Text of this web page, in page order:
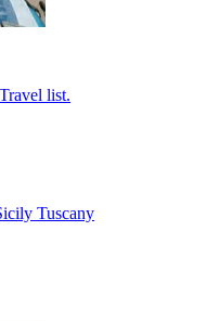
list.
Tuscany